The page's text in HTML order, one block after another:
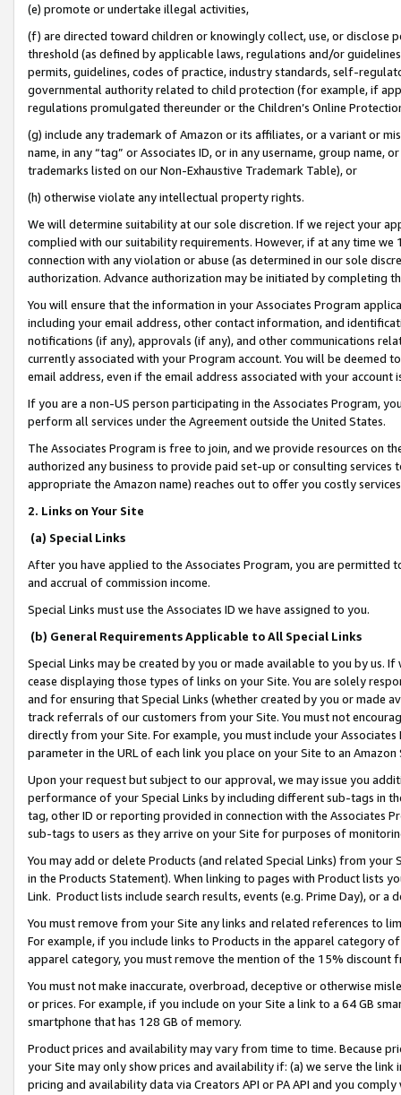
(e) promote or undertake illegal activities,
(f) are directed toward children or knowingly collect, use, or
threshold (as defined by applicable laws, regulations and/or
permits, guidelines, codes of practice, industry standards, self-
governmental authority related to child protection (for example, if
regulations promulgated thereunder or the Children’s Online
(g) include any trademark of Amazon or its affiliates, or a variant or
name, in any “tag” or Associates ID, or in any username, group
trademarks listed on our Non-Exhaustive Trademark Table), or
(h) otherwise violate any intellectual property rights.
We will determine suitability at our sole discretion. If we reject your
complied with our suitability requirements. However, if at any time
connection with any violation or abuse (as determined in our sole
authorization. Advance authorization may be initiated by completing
You will ensure that the information in your Associates Program
including your email address, other contact information, and
notifications (if any), approvals (if any), and other communications
currently associated with your Program account. You will be deemed
email address, even if the email address associated with your account
If you are a non-US person participating in the Associates Program,
perform all services under the Agreement outside the United States.
The Associates Program is free to join, and we provide resources on
authorized any business to provide paid set-up or consulting
appropriate the Amazon name) reaches out to offer you costly
2. Links on Your Site
(a) Special Links
After you have applied to the Associates Program, you are permitted
and accrual of commission income.
Special Links must use the Associates ID we have assigned to you.
(b) General Requirements Applicable to All Special Links
Special Links may be created by you or made available to you by us.
cease displaying those types of links on your Site. You are solely
and for ensuring that Special Links (whether created by you or
track referrals of our customers from your Site. You must not
directly from your Site. For example, you must include your
parameter in the URL of each link you place on your Site to an
Upon your request but subject to our approval, we may issue you
performance of your Special Links by including different sub-tags in
tag, other ID or reporting provided in connection with the Associates
sub-tags to users as they arrive on your Site for purposes of
You may add or delete Products (and related Special Links) from
in the Products Statement). When linking to pages with Product lists
Link. Product lists include search results, events (e.g. Prime Day), or a
You must remove from your Site any links and related references to
For example, if you include links to Products in the apparel category
apparel category, you must remove the mention of the 15% discount
You must not make inaccurate, overbroad, deceptive or otherwise
or prices. For example, if you include on your Site a link to a 64 GB
smartphone that has 128 GB of memory.
Product prices and availability may vary from time to time. Because
your Site may only show prices and availability if: (a) we serve the
pricing and availability data via Creators API or PA API and you